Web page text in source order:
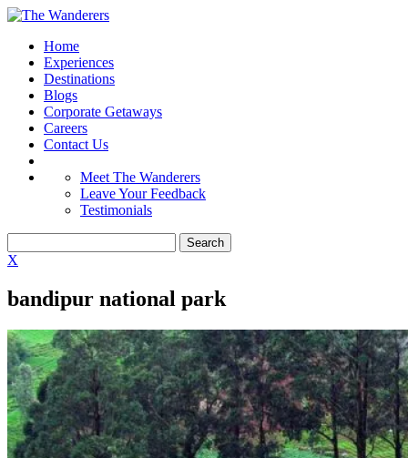
Home
Experiences
Destinations
Blogs
Corporate Getaways
Careers
Contact Us
Meet The Wanderers
Leave Your Feedback
Testimonials
X
bandipur national park